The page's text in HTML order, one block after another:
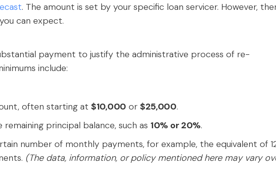
. The amount is set by your specific loan servicer. However,
can expect.
payment to justify the administrative process of re-
include:
often starting at $10,000 or $25,000.
principal balance, such as 10% or 20%.
number of monthly payments, for example, the equivalent of
(The data, information, or policy mentioned here may vary